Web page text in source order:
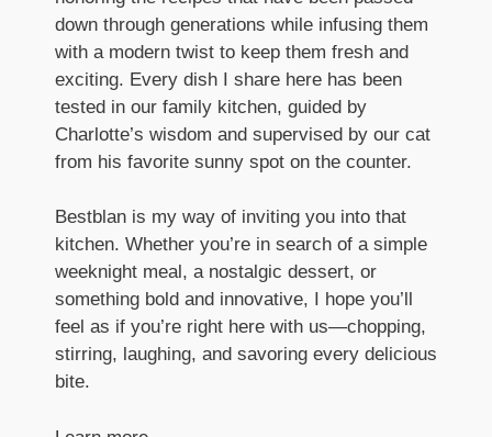
down through generations while infusing them
with a modern twist to keep them fresh and
exciting. Every dish I share here has been
tested in our family kitchen, guided by
Charlotte’s wisdom and supervised by our cat
from his favorite sunny spot on the counter.
Bestblan is my way of inviting you into that
kitchen. Whether you’re in search of a simple
weeknight meal, a nostalgic dessert, or
something bold and innovative, I hope you’ll
feel as if you’re right here with us—chopping,
stirring, laughing, and savoring every delicious
bite.